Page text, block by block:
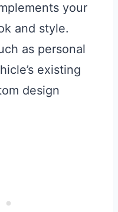
your
and style.
as personal
existing
design